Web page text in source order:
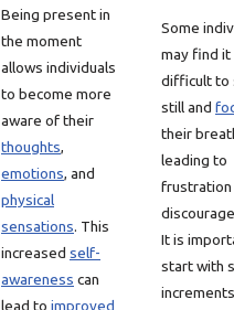
Being present in
the moment
allows individuals
to become more
aware of their
thoughts,
emotions, and
physical
sensations. This
increased self-
awareness can
lead to improved
Some
may find it
difficult to
still and
their
leading to
frustration
It is
start with